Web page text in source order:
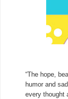
“The hope,
humor and
every thought